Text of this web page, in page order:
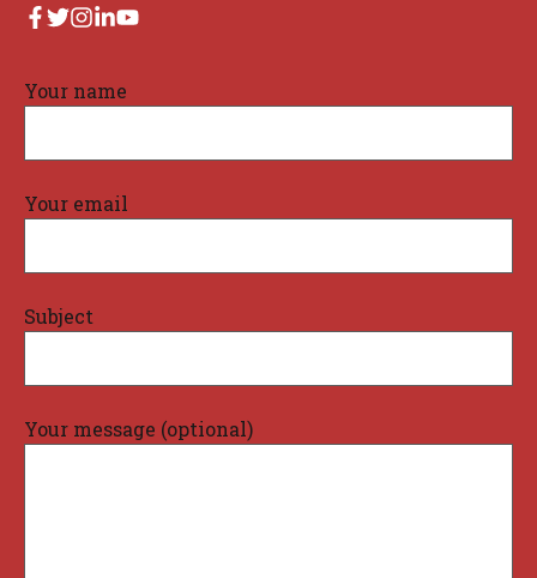
Your name
Your email
Subject
Your message (optional)